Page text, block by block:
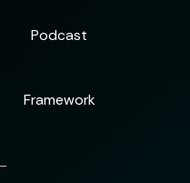
Podcast
Framework